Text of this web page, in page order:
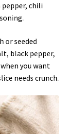
chili
or seeded
black pepper,
you want
needs crunch.